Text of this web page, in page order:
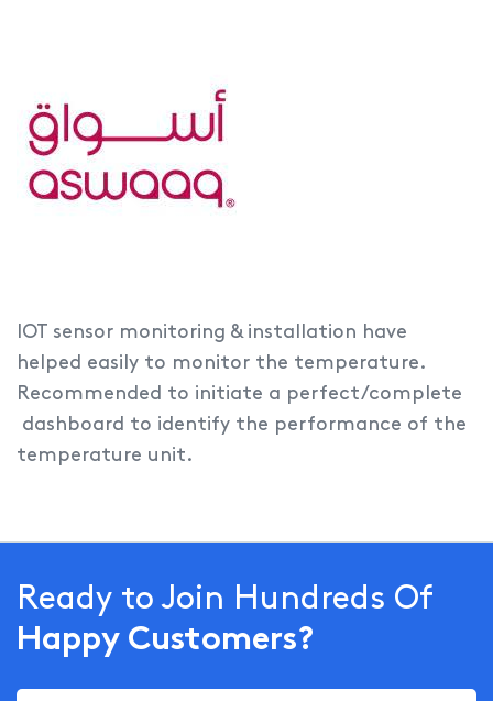
IOT sensor monitoring & installation have
helped easily to monitor the temperature.
Recommended to initiate a perfect/complete
dashboard to identify the performance of the
temperature unit.
Ready to Join Hundreds Of
Happy Customers?